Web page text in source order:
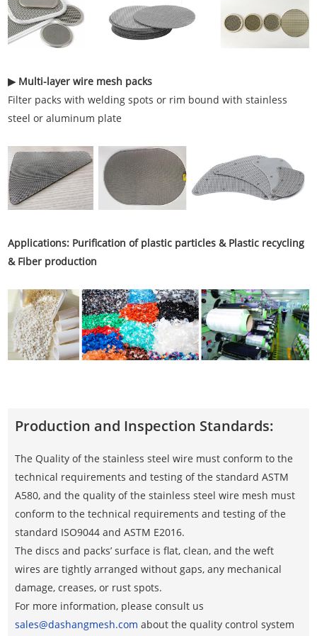
▶ Multi-layer wire mesh packs
Filter packs with welding spots or rim bound with stainless
steel or aluminum plate
Applications: Purification of plastic particles & Plastic recycling
& Fiber production
Production and Inspection Standards:
The Quality of the stainless steel wire must conform to the
technical requirements and testing of the standard ASTM
A580, and the quality of the stainless steel wire mesh must
conform to the technical requirements and testing of the
standard ISO9044 and ASTM E2016.
The discs and packs’ surface is flat, clean, and the weft
wires are tightly arranged without gaps, any mechanical
damage, creases, or rust spots.
For more information, please consult us
sales@dashangmesh.com about the quality control system